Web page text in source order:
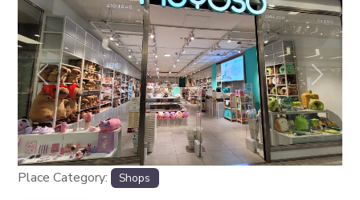
Previous Next
Place Category: Shops